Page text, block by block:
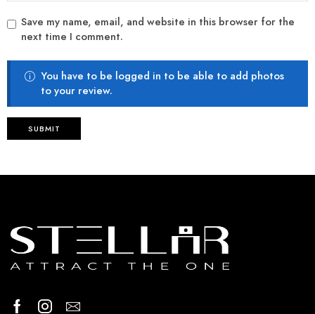
Save my name, email, and website in this browser for the
next time I comment.
You have to be logged in to be able to add photos
to your review.